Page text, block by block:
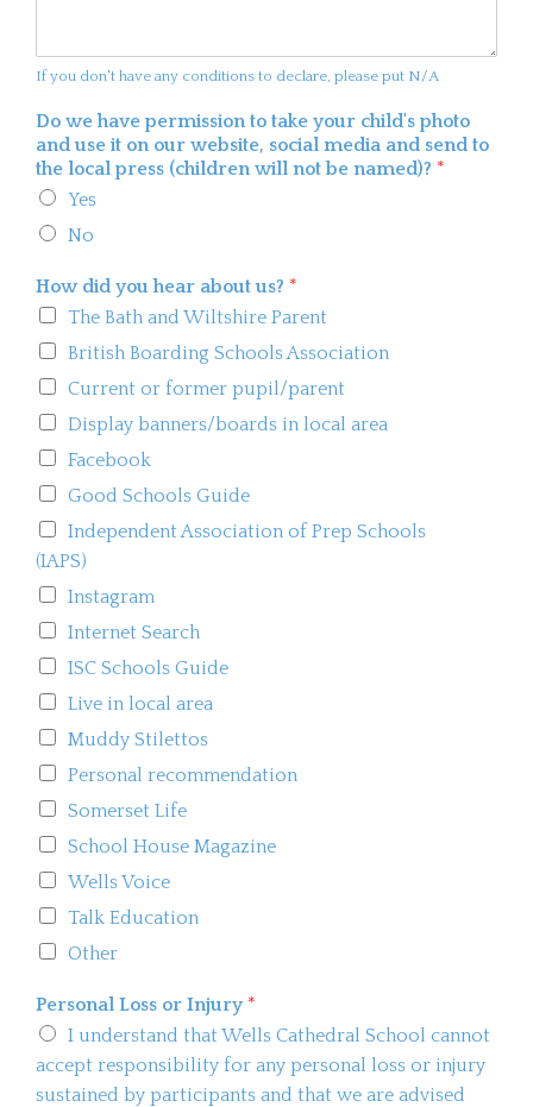
If you don't have any conditions to declare, please put N/A
Do we have permission to take your child's photo
and use it on our website, social media and send to
the local press (children will not be named)? *
Yes
No
How did you hear about us? *
The Bath and Wiltshire Parent
British Boarding Schools Association
Current or former pupil/parent
Display banners/boards in local area
Facebook
Good Schools Guide
Independent Association of Prep Schools
(IAPS)
Instagram
Internet Search
ISC Schools Guide
Live in local area
Muddy Stilettos
Personal recommendation
Somerset Life
School House Magazine
Wells Voice
Talk Education
Other
Personal Loss or Injury *
I understand that Wells Cathedral School cannot
accept responsibility for any personal loss or injury
sustained by participants and that we are advised